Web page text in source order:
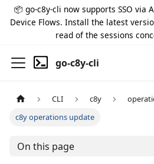
📦 go-c8y-cli now supports SSO via
Device Flows. Install the latest
read of the sessions
go-c8y-cli
CLI c8y
c8y operations update
On this page